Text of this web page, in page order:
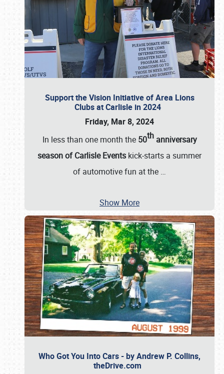
Support the Vision Initiative of Area Lions
Clubs at Carlisle in 2024
Friday, Mar 8, 2024
In less than one month the 50thanniversary
season of Carlisle Events kick-starts a summer
of automotive fun at the …
Show More
Who Got You Into Cars - by Andrew P. Collins,
theDrive.com